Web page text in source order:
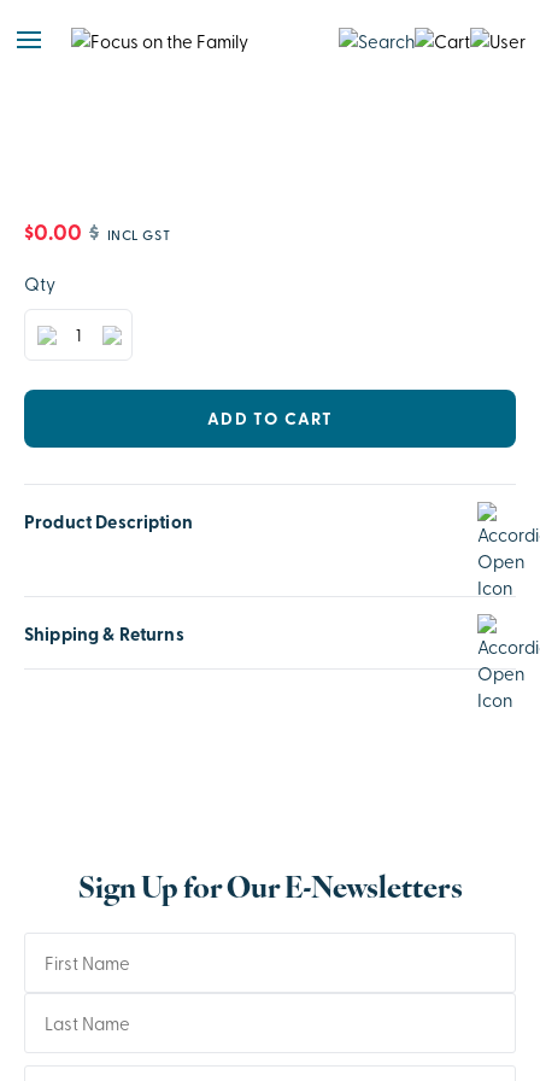
$0.00 $ INCL GST
Qty
ADD TO CART
Product Description
Shipping & Returns
Sign Up for Our E-Newsletters